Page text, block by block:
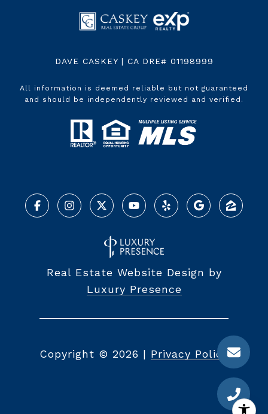
DAVE CASKEY | CA DRE# 01198999
All information is deemed reliable but not guaranteed
and should be independently reviewed and verified.
Real Estate Website Design by
Luxury Presence
Copyright © 2026 | Privacy Policy